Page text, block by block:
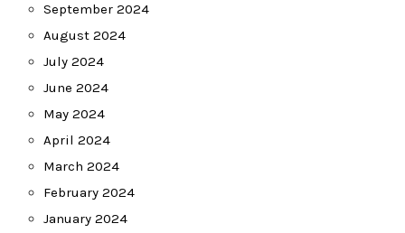
September 2024
August 2024
July 2024
June 2024
May 2024
April 2024
March 2024
February 2024
January 2024